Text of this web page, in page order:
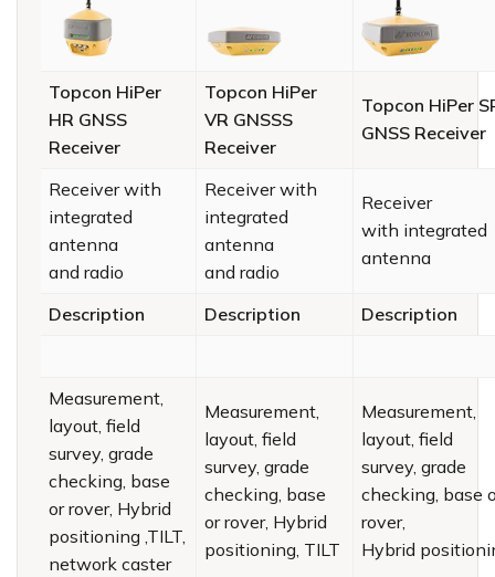
Topcon HiPer
HR GNSS
Receiver
Topcon HiPer
VR GNSSS
Receiver
Topcon HiPer
GNSS Receiver
Receiver with
integrated
antenna
and radio
Receiver with
integrated
antenna
and radio
Receiver
with integrated
antenna
Description Description Description
Measurement,
layout, field
survey, grade
checking, base
or rover, Hybrid
positioning ,TILT,
network caster
Measurement,
layout, field
survey, grade
checking, base
or rover, Hybrid
positioning, TILT
Measurement,
layout, field
survey, grade
checking, base
rover,
Hybrid